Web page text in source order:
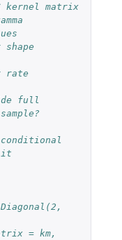
kernel matrix
rate
full
it
= km,